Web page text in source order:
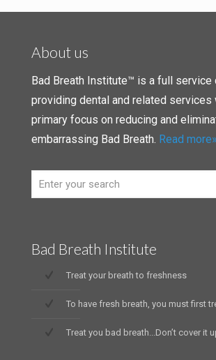
About us
Bad Breath Institute™ is a full service
providing dental and related services
primary focus on reducing and
embarrassing Bad Breath. Read more»
Bad Breath Institute
Treat your breath to freshness
To have fresh breath, you must first
Treat you bad breath...Don’t cover it